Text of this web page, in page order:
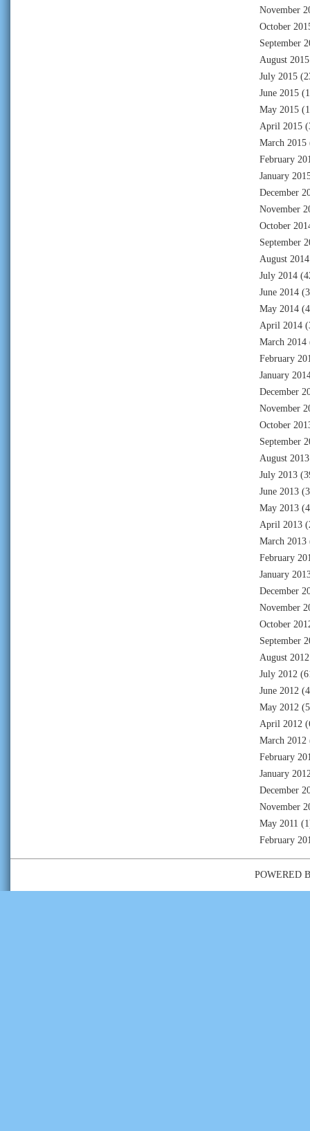
November
October
September
August 2015
July 2015
June 2015
May 2015
April 2015
March 2015
February
January
December
November
October
September
August 2014
July 2014
June 2014
May 2014
April 2014
March 2014
February
January
December
November
October
September
August 2013
July 2013
June 2013
May 2013
April 2013
March 2013
February
January
December
November
October
September
August 2012
July 2012
June 2012
May 2012
April 2012
March 2012
February
January
December
November
May 2011
February
POWERED